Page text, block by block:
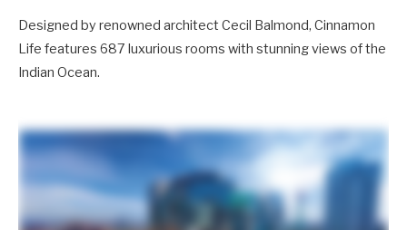
Designed by renowned architect Cecil Balmond, Cinnamon
Life features 687 luxurious rooms with stunning views of the
Indian Ocean.